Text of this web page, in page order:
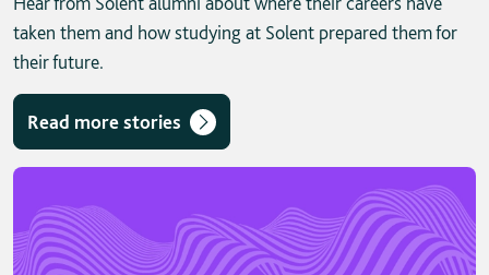
taken them and how studying at Solent prepared them for
their future.
Read more stories
Skip solent story tab navigation / carousel